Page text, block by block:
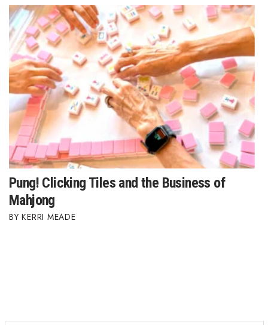
Where’s I.C.E.?
Pung! Clicking Tiles and the Business of
Mahjong
KERRI MEADE